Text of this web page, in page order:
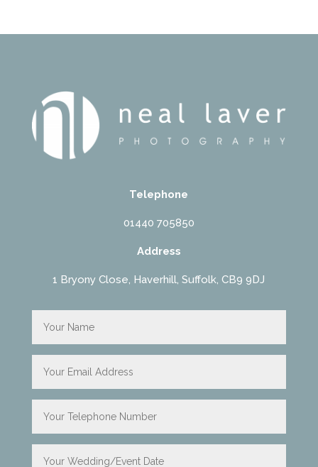
Telephone
01440 705850
Address
1 Bryony Close, Haverhill, Suffolk, CB9 9DJ